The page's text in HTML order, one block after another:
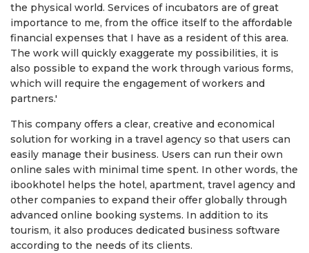
the physical world. Services of incubators are of great
importance to me, from the office itself to the affordable
financial expenses that I have as a resident of this area.
The work will quickly exaggerate my possibilities, it is
also possible to expand the work through various forms,
which will require the engagement of workers and
partners.'
This company offers a clear, creative and economical
solution for working in a travel agency so that users can
easily manage their business. Users can run their own
online sales with minimal time spent. In other words, the
ibookhotel helps the hotel, apartment, travel agency and
other companies to expand their offer globally through
advanced online booking systems. In addition to its
tourism, it also produces dedicated business software
according to the needs of its clients.